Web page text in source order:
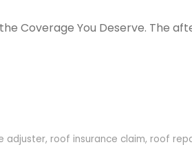
Coverage You Deserve. The
adjuster, roof insurance claim, roof